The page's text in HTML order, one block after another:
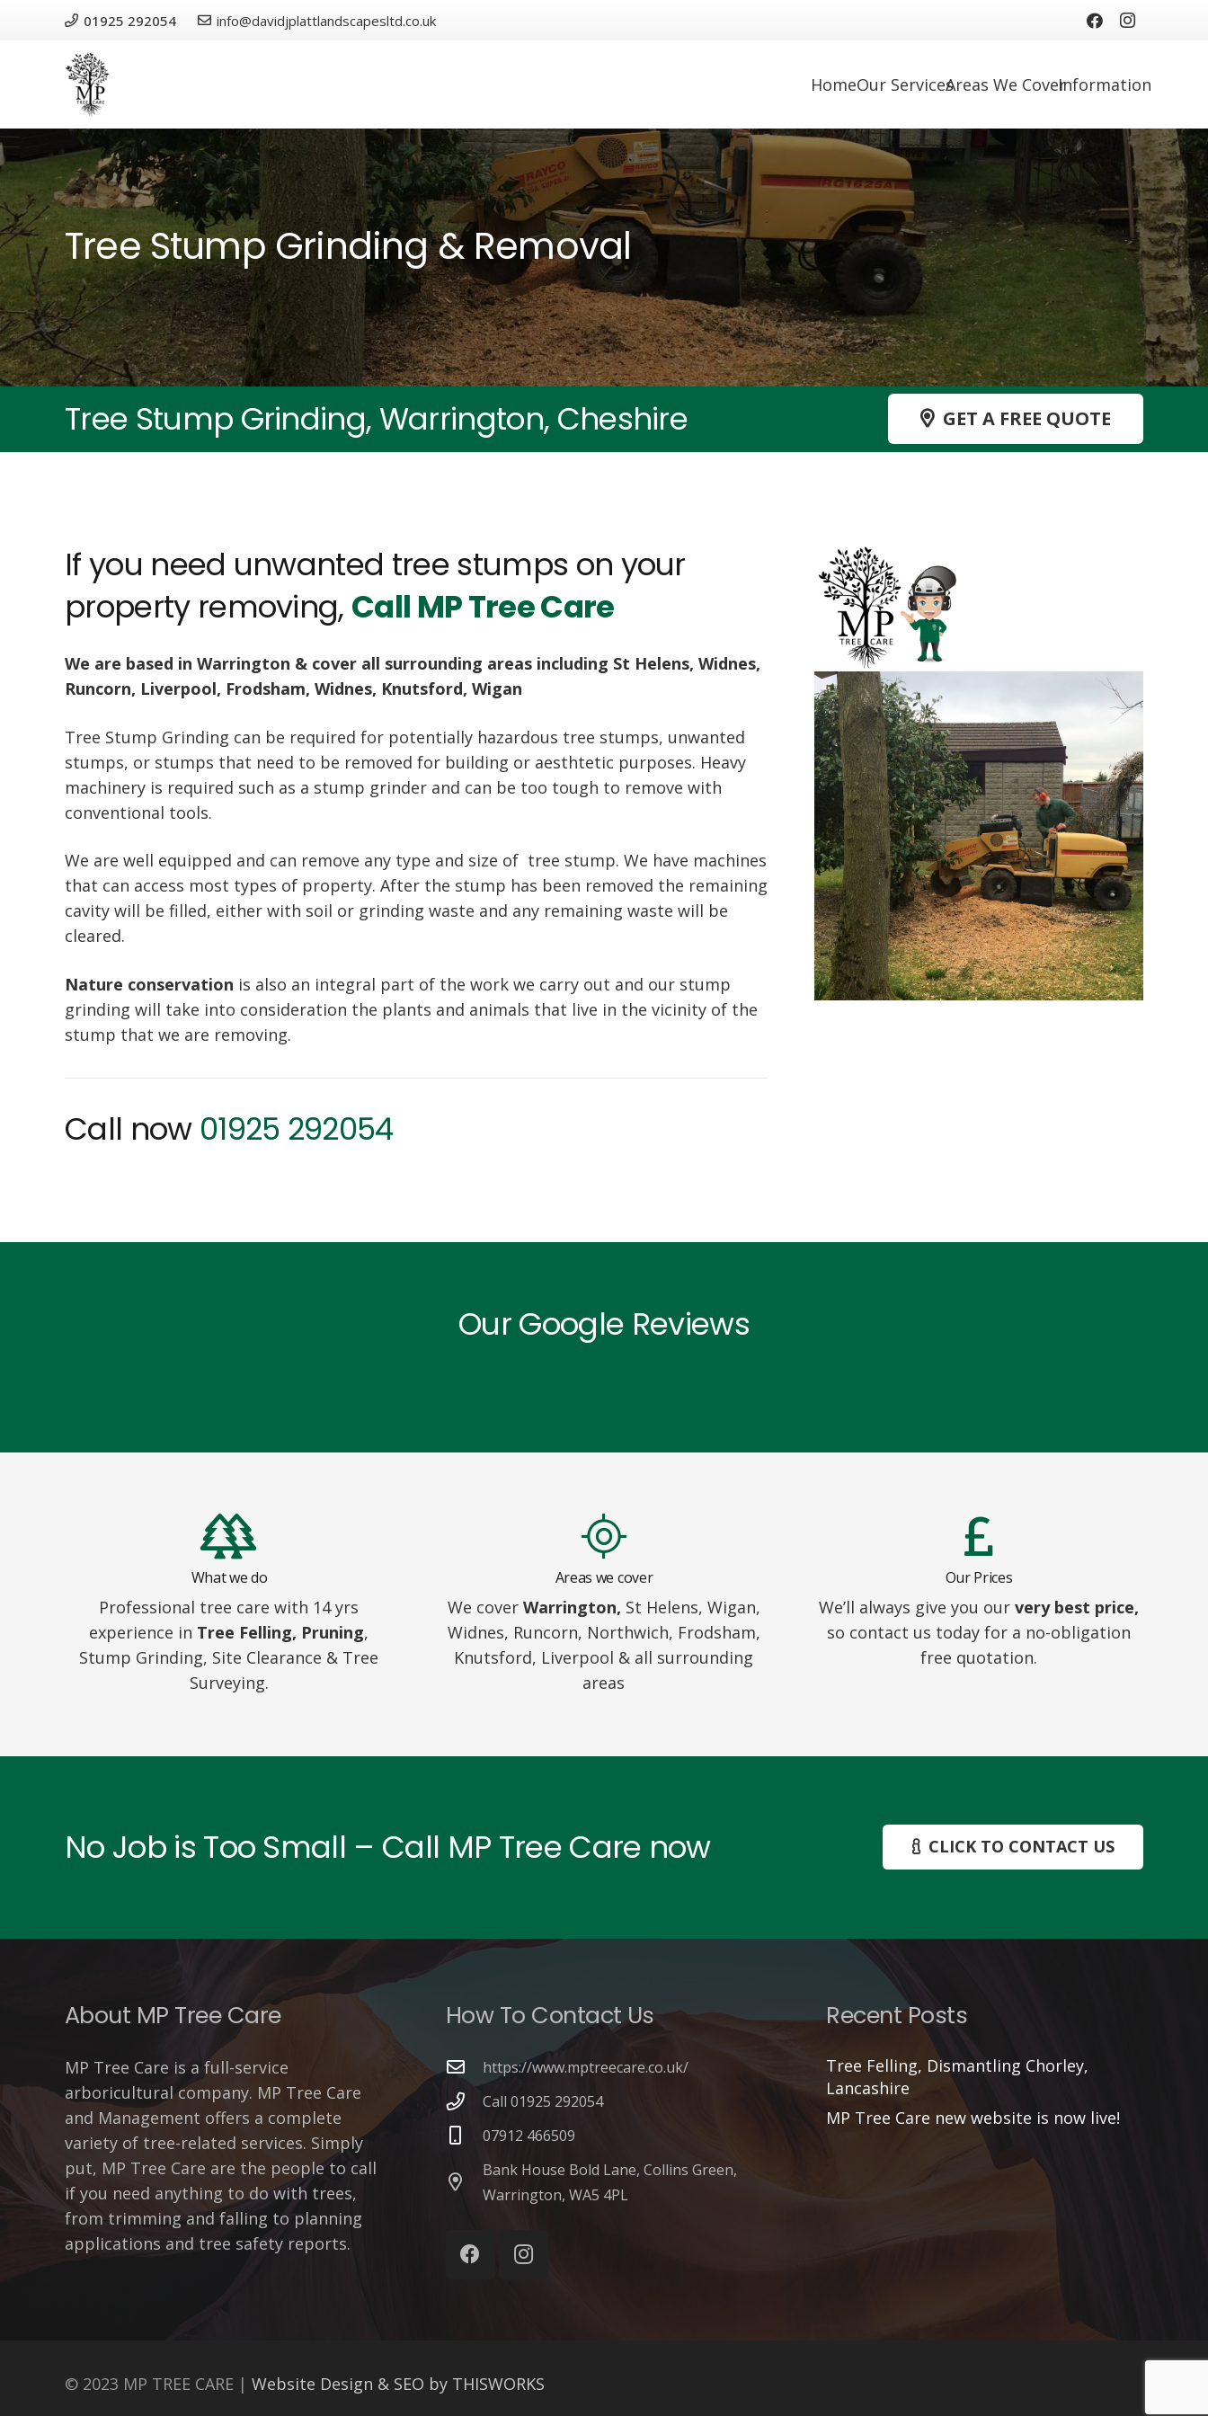
01925 292054 info@davidjplattlandscapesltd.co.uk
HomeOur ServicesAreas We CoverInformation
Tree Stump Grinding & Removal
Tree Stump Grinding, Warrington, Cheshire GET A FREE QUOTE
If you need unwanted tree stumps on your
property removing, Call MP Tree Care
We are based in Warrington & cover all surrounding areas including St Helens, Widnes,
Runcorn, Liverpool, Frodsham, Widnes, Knutsford, Wigan
Tree Stump Grinding can be required for potentially hazardous tree stumps, unwanted
stumps, or stumps that need to be removed for building or aesthtetic purposes. Heavy
machinery is required such as a stump grinder and can be too tough to remove with
conventional tools.
We are well equipped and can remove any type and size of tree stump. We have machines
that can access most types of property. After the stump has been removed the remaining
cavity will be filled, either with soil or grinding waste and any remaining waste will be
cleared.
Nature conservation is also an integral part of the work we carry out and our stump
grinding will take into consideration the plants and animals that live in the vicinity of the
stump that we are removing.
Call now 01925 292054
Our Google Reviews
What we do
Professional tree care with 14 yrs
experience in Tree Felling, Pruning,
Stump Grinding, Site Clearance & Tree
Surveying.
Areas we cover
We cover Warrington, St Helens, Wigan,
Widnes, Runcorn, Northwich, Frodsham,
Knutsford, Liverpool & all surrounding
areas
Our Prices
We’ll always give you our very best price,
so contact us today for a no-obligation
free quotation.
No Job is Too Small – Call MP Tree Care now CLICK TO CONTACT US
About MP Tree Care
MP Tree Care is a full-service
arboricultural company. MP Tree Care
and Management offers a complete
variety of tree-related services. Simply
put, MP Tree Care are the people to call
if you need anything to do with trees,
from trimming and falling to planning
applications and tree safety reports.
How To Contact Us
https://www.mptreecare.co.uk/
Call 01925 292054
07912 466509
Bank House Bold Lane, Collins Green,
Warrington, WA5 4PL
Recent Posts
Tree Felling, Dismantling Chorley,
Lancashire
MP Tree Care new website is now live!
© 2023 MP TREE CARE | Website Design & SEO by THISWORKS